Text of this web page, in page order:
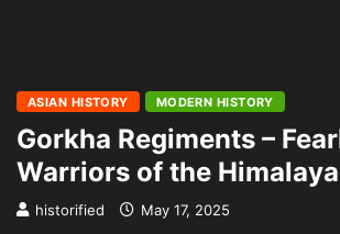
ASIAN HISTORY MODERN HISTORY
Gorkha Regiments –
Warriors of the
historified May 17, 2025